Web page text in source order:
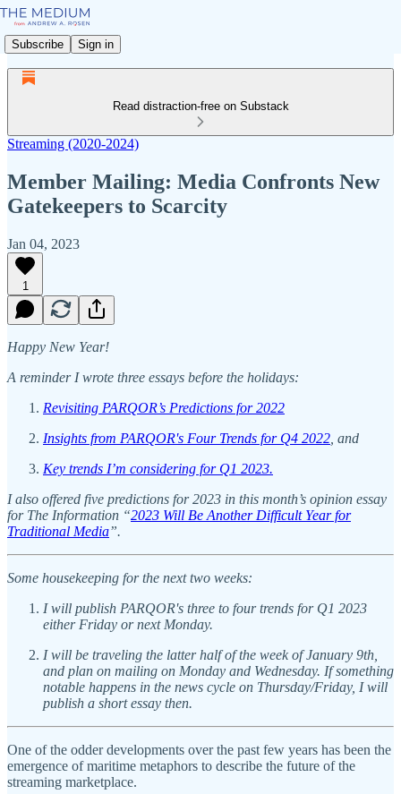
Subscribe Sign in
Read distraction-free on Substack
Streaming (2020-2024)
Member Mailing: Media Confronts New
Gatekeepers to Scarcity
Jan 04, 2023
1
Happy New Year!
A reminder I wrote three essays before the holidays:
Revisiting PARQOR’s Predictions for 2022
Insights from PARQOR's Four Trends for Q4 2022 , and
Key trends I’m considering for Q1 2023.
I also offered five predictions for 2023 in this month’s opinion essay
for The Information “2023 Will Be Another Difficult Year for
Traditional Media”.
Some housekeeping for the next two weeks:
I will publish PARQOR's three to four trends for Q1 2023
either Friday or next Monday.
I will be traveling the latter half of the week of January 9th,
and plan on mailing on Monday and Wednesday. If something
notable happens in the news cycle on Thursday/Friday, I will
publish a short essay then.
One of the odder developments over the past few years has been the
emergence of maritime metaphors to describe the future of the
streaming marketplace.